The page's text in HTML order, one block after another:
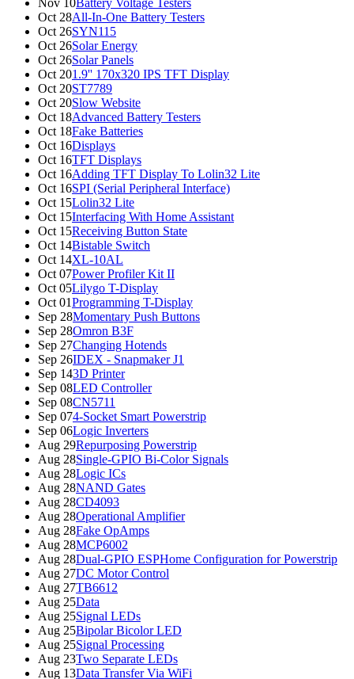
Nov 10Battery Voltage Testers
Oct 28All-In-One Battery Testers
Oct 26SYN115
Oct 26Solar Energy
Oct 26Solar Panels
Oct 201.9'' 170x320 IPS TFT Display
Oct 20ST7789
Oct 20Slow Website
Oct 18Advanced Battery Testers
Oct 18Fake Batteries
Oct 16Displays
Oct 16TFT Displays
Oct 16Adding TFT Display To Lolin32 Lite
Oct 16SPI (Serial Peripheral Interface)
Oct 15Lolin32 Lite
Oct 15Interfacing With Home Assistant
Oct 15Receiving Button State
Oct 14Bistable Switch
Oct 14XL-10AL
Oct 07Power Profiler Kit II
Oct 05Lilygo T-Display
Oct 01Programming T-Display
Sep 28Momentary Push Buttons
Sep 28Omron B3F
Sep 27Changing Hotends
Sep 26IDEX - Snapmaker J1
Sep 143D Printer
Sep 08LED Controller
Sep 08CN5711
Sep 074-Socket Smart Powerstrip
Sep 06Logic Inverters
Aug 29Repurposing Powerstrip
Aug 28Single-GPIO Bi-Color Signals
Aug 28Logic ICs
Aug 28NAND Gates
Aug 28CD4093
Aug 28Operational Amplifier
Aug 28Fake OpAmps
Aug 28MCP6002
Aug 28Dual-GPIO ESPHome Configuration for Powerstrip
Aug 27DC Motor Control
Aug 27TB6612
Aug 25Data
Aug 25Signal LEDs
Aug 25Bipolar Bicolor LED
Aug 25Signal Processing
Aug 23Two Separate LEDs
Aug 13Data Transfer Via WiFi